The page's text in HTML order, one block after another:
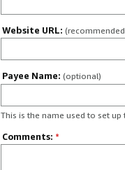
Website URL:
Payee Name: (optional)
This is the name used to set up
Comments: *